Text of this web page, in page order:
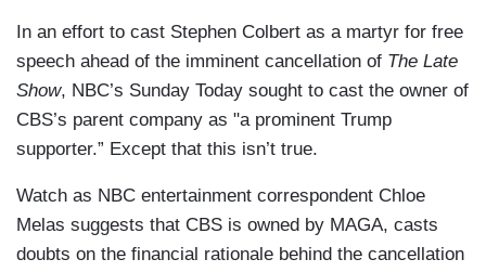
In an effort to cast Stephen Colbert as a martyr for free
speech ahead of the imminent cancellation of The Late
Show, NBC’s Sunday Today sought to cast the owner of
CBS’s parent company as "a prominent Trump
supporter.” Except that this isn’t true.
Watch as NBC entertainment correspondent Chloe
Melas suggests that CBS is owned by MAGA, casts
doubts on the financial rationale behind the cancellation